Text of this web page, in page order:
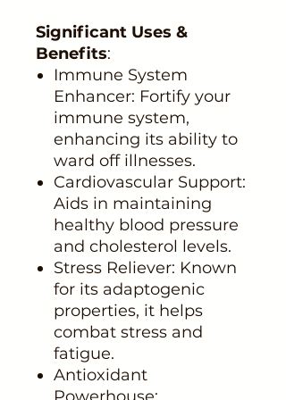
Significant Uses &
Benefits:
Immune System
Enhancer: Fortify your
immune system,
enhancing its ability to
ward off illnesses.
Cardiovascular Support:
Aids in maintaining
healthy blood pressure
and cholesterol levels.
Stress Reliever: Known
for its adaptogenic
properties, it helps
combat stress and
fatigue.
Antioxidant